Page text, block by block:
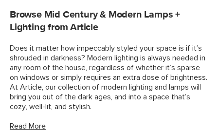
Browse Mid Century & Modern Lamps +
Lighting from Article
Does it matter how impeccably styled your space is if it’s
shrouded in darkness? Modern lighting is always needed in
any room of the house, regardless of whether it’s sparse
on windows or simply requires an extra dose of brightness.
At Article, our collection of modern lighting and lamps will
bring you out of the dark ages, and into a space that’s
cozy, well-lit, and stylish.
Read More